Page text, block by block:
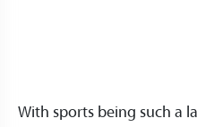
With sports being such a